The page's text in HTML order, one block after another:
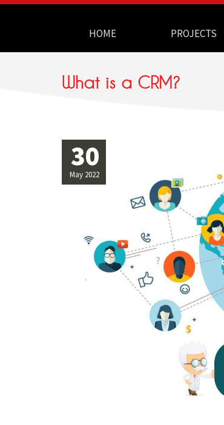
Navigation
HOME PROJECTS
What is a CRM?
30
May 2022